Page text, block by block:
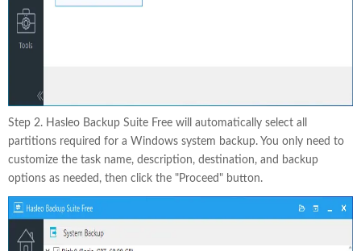
Step 2. Hasleo Backup Suite Free will automatically select all
partitions required for a Windows system backup. You only need to
customize the task name, description, destination, and backup
options as needed, then click the "Proceed" button.